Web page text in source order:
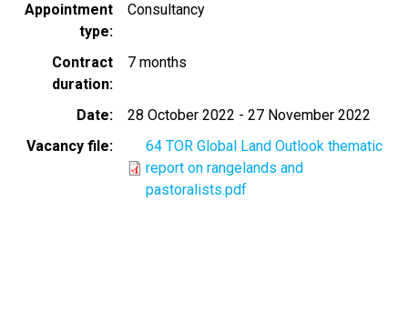
Appointment
type
Consultancy
Contract
duration
7 months
Date 28 October 2022 -27 November 2022
Vacancy file
64 TOR Global Land Outlook thematic
report on rangelands and
pastoralists.pdf